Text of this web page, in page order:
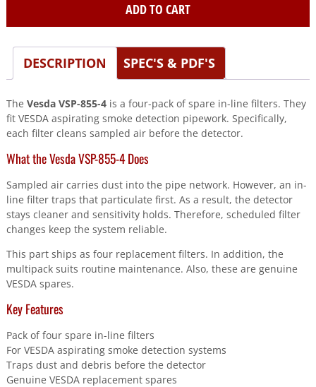
line
filter
pack
quantity
ADD TO CART
DESCRIPTION SPEC'S & PDF'S
The Vesda VSP-855-4is a four-pack of spare in-line filters. They
fit VESDA aspirating smoke detection pipework. Specifically,
each filter cleans sampled air before the detector.
What the Vesda VSP-855-4 Does
Sampled air carries dust into the pipe network. However, an in-
line filter traps that particulate first. As a result, the detector
stays cleaner and sensitivity holds. Therefore, scheduled filter
changes keep the system reliable.
This part ships as four replacement filters. In addition, the
multipack suits routine maintenance. Also, these are genuine
VESDA spares.
Key Features
Pack of four spare in-line filters
For VESDA aspirating smoke detection systems
Traps dust and debris before the detector
Genuine VESDA replacement spares